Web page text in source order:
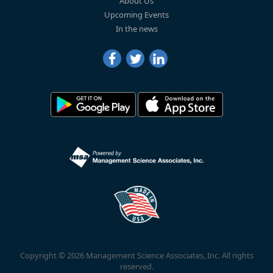
Upcoming Events
In the news
Copyright © 2026 Management Science Associates, Inc. All rights
reserved.